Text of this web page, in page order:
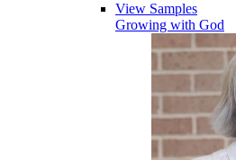
View Samples
Growing with God